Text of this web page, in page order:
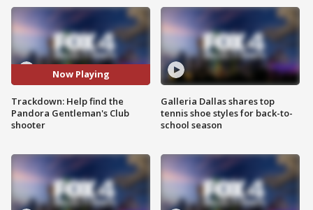
Now Playing
Trackdown: Help find the
Pandora Gentleman's Club
shooter
Galleria Dallas shares top
tennis shoe styles for back-to-
school season